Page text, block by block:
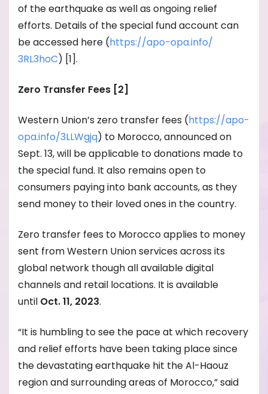
of the earthquake as well as ongoing relief
efforts. Details of the special fund account can
be accessed here (https://apo-opa.info/
3RL3hoC) [1].
Zero Transfer Fees [2]
Western Union’s zero transfer fees (https://apo-
opa.info/3LLWgjq) to Morocco, announced on
Sept. 13, will be applicable to donations made to
the special fund. It also remains open to
consumers paying into bank accounts, as they
send money to their loved ones in the country.
Zero transfer fees to Morocco applies to money
sent from Western Union services across its
global network though all available digital
channels and retail locations. It is available
until Oct. 11, 2023.
“It is humbling to see the pace at which recovery
and relief efforts have been taking place since
the devastating earthquake hit the Al-Haouz
region and surrounding areas of Morocco,” said